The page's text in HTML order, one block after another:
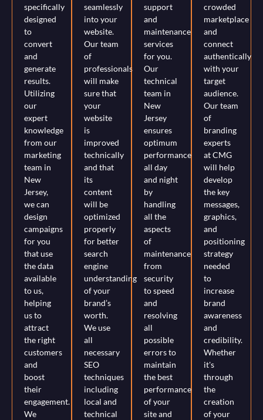
specifically
designed
to
convert
and
generate
results.
Utilizing
our
expert
knowledge
from our
marketing
team in
New
Jersey,
we can
design
campaigns
for you
that use
the data
available
to us,
helping
us to
attract
the right
customers
and
boost
their
engagement.
We
seamlessly
into your
website.
Our team
of
professionals
will make
sure that
your
website
is
improved
technically
and that
its
content
will be
optimized
properly
for better
search
engine
understanding
of your
brand’s
worth.
We use
all
necessary
SEO
techniques
including
local and
technical
support
and
maintenance
services
for you.
Our
technical
team in
New
Jersey
ensures
optimum
performance
all day
and night
by
handling
all the
aspects
of
maintenance
from
security
to speed
and
resolving
all
possible
errors to
maintain
the best
performance
of your
site and
crowded
marketplace
and
connect
authentically
with your
target
audience.
Our team
of
branding
experts
at CMG
will help
develop
the key
messages,
graphics,
and
positioning
strategy
needed
to
increase
brand
awareness
and
credibility.
Whether
it's
through
the
creation
of your